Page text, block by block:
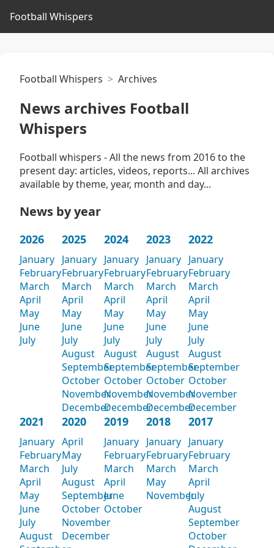
Football Whispers
Football Whispers Archives
News archives Football
Whispers
Football whispers - All the news from 2016 to the
present day: articles, videos, reports... All archives
available by theme, year, month and day...
News by year
2026
January
February
March
April
May
June
July
2025
January
February
March
April
May
June
July
August
September
October
November
December
2024
January
February
March
April
May
June
July
August
September
October
November
December
2023
January
February
March
April
May
June
July
August
September
October
November
December
2022
January
February
March
April
May
June
July
August
September
October
November
December
2021
January
February
March
April
May
June
July
August
2020
April
May
July
August
September
October
November
December
2019
January
February
March
April
June
October
2018
January
February
March
May
November
2017
January
February
March
April
July
August
September
October